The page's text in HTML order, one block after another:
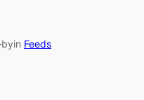
byin Feeds